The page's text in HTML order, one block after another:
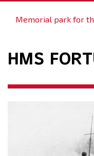
Memorial park for
HMS